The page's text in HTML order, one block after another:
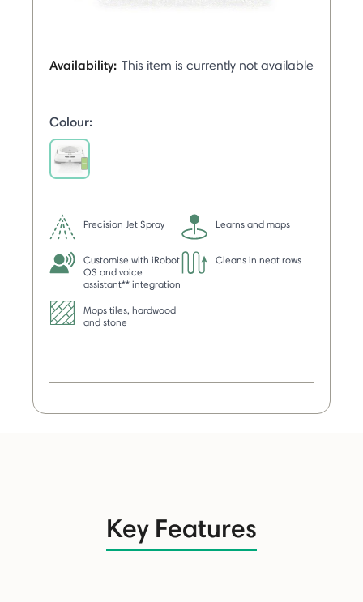
Availability: This item is currently not available
Colour:
Precision Jet Spray Learns and maps
Customise with iRobot
OS and voice
assistant** integration
Cleans in neat rows
Mops tiles, hardwood
and stone
Key Features